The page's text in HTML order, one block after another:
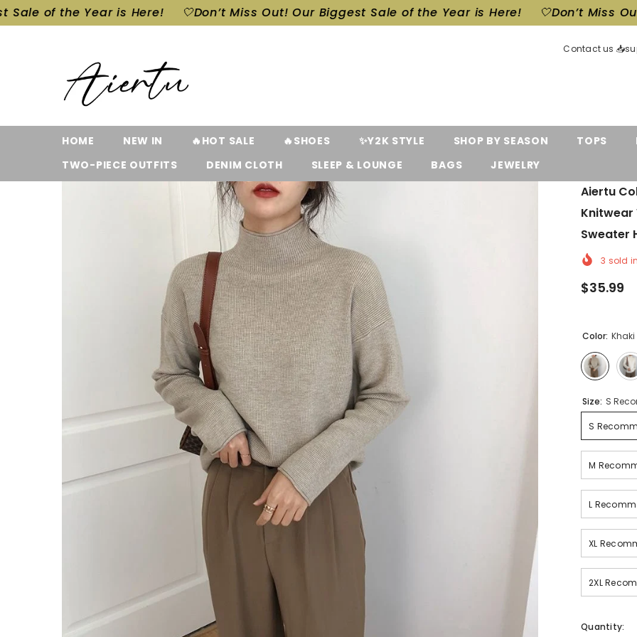
SKIP TO CONTENT
is Here! 🤍Don’t Miss Out! Our Biggest Sale of the Year is Here! 🤍Don’t Miss Out! Our
Contact us
HOME NEW IN 🔥HOT SALE 🔥SHOES ✨Y2K STYLE SHOP BY SEASON TOPS
TWO-PIECE OUTFITS
DENIM CLOTH SLEEP & LOUNGE BAGS JEWELRY
Aiertu
Knitwear
Sweater
3 sold
$35.99
Color: Khaki
Size: S
S
M
L
XL
2XL
Quantity: